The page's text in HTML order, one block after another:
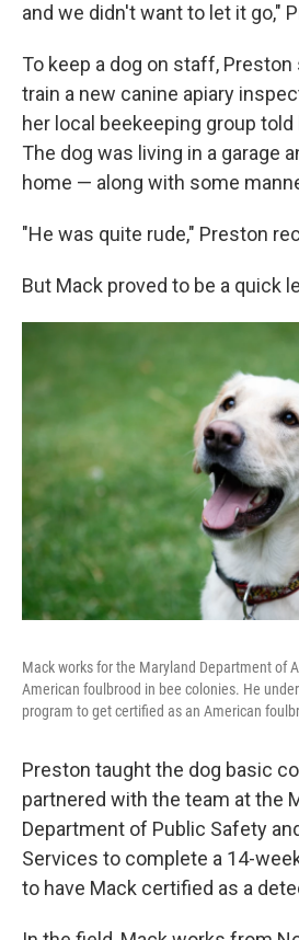
and we didn't want to let it go,"
To keep a dog on staff,
train a new canine apiary
her local beekeeping group told
The dog was living in a garage
home — along with some
"He was quite rude," Preston
But Mack proved to be a quick
Mack works for the Maryland Department of
American foulbrood in bee colonies. He
program to get certified as an American
Preston taught the dog basic
partnered with the team at the
Department of Public Safety
Services to complete a 14-
to have Mack certified as a